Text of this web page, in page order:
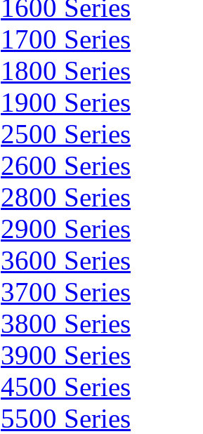
1600 Series
1700 Series
1800 Series
1900 Series
2500 Series
2600 Series
2800 Series
2900 Series
3600 Series
3700 Series
3800 Series
3900 Series
4500 Series
5500 Series